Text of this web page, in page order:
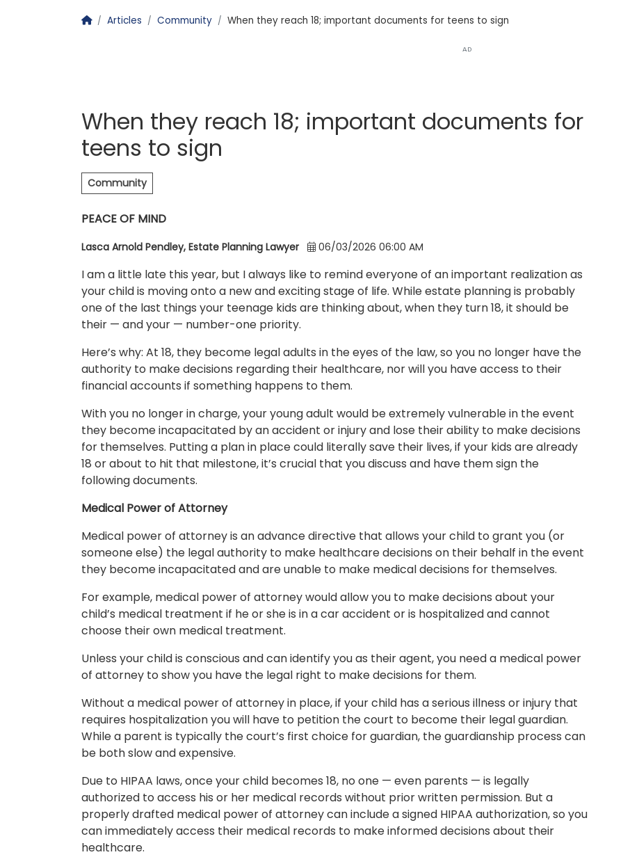
Homepage
Articles Community When they reach 18; important documents for teens to sign
AD
When they reach 18; important documents for
teens to sign
Community
PEACE OF MIND
Lasca Arnold Pendley, Estate Planning Lawyer 06/03/2026 06:00 AM
I am a little late this year, but I always like to remind everyone of an important realization as
your child is moving onto a new and exciting stage of life. While estate planning is probably
one of the last things your teenage kids are thinking about, when they turn 18, it should be
their — and your — number-one priority.
Here’s why: At 18, they become legal adults in the eyes of the law, so you no longer have the
authority to make decisions regarding their healthcare, nor will you have access to their
financial accounts if something happens to them.
With you no longer in charge, your young adult would be extremely vulnerable in the event
they become incapacitated by an accident or injury and lose their ability to make decisions
for themselves. Putting a plan in place could literally save their lives, if your kids are already
18 or about to hit that milestone, it’s crucial that you discuss and have them sign the
following documents.
Medical Power of Attorney
Medical power of attorney is an advance directive that allows your child to grant you (or
someone else) the legal authority to make healthcare decisions on their behalf in the event
they become incapacitated and are unable to make medical decisions for themselves.
For example, medical power of attorney would allow you to make decisions about your
child’s medical treatment if he or she is in a car accident or is hospitalized and cannot
choose their own medical treatment.
Unless your child is conscious and can identify you as their agent, you need a medical power
of attorney to show you have the legal right to make decisions for them.
Without a medical power of attorney in place, if your child has a serious illness or injury that
requires hospitalization you will have to petition the court to become their legal guardian.
While a parent is typically the court’s first choice for guardian, the guardianship process can
be both slow and expensive.
Due to HIPAA laws, once your child becomes 18, no one — even parents — is legally
authorized to access his or her medical records without prior written permission. But a
properly drafted medical power of attorney can include a signed HIPAA authorization, so you
can immediately access their medical records to make informed decisions about their
healthcare.